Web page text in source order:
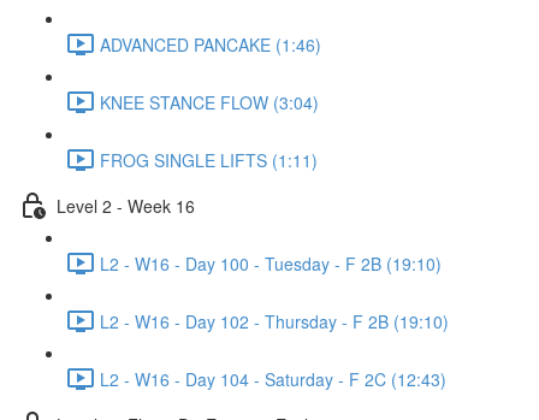
ADVANCED PANCAKE (1:46)
KNEE STANCE FLOW (3:04)
FROG SINGLE LIFTS (1:11)
Level 2 - Week 16
L2 - W16 - Day 100 - Tuesday - F 2B (19:10)
L2 - W16 - Day 102 - Thursday - F 2B (19:10)
L2 - W16 - Day 104 - Saturday - F 2C (12:43)